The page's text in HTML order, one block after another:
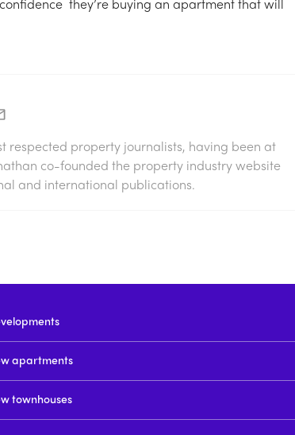
they’re buying an apartment that will
respected property journalists, having been at
co-founded the property industry website
and international publications.
apartments
townhouses